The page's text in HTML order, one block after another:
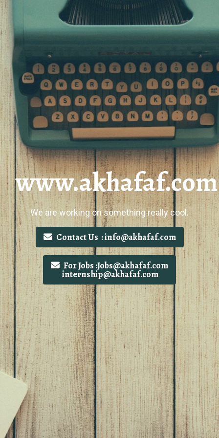
www.akhafaf.com
We are working on something really cool.
Contact Us : info@akhafaf.com
For Jobs :Jobs@akhafaf.com
internship@akhafaf.com